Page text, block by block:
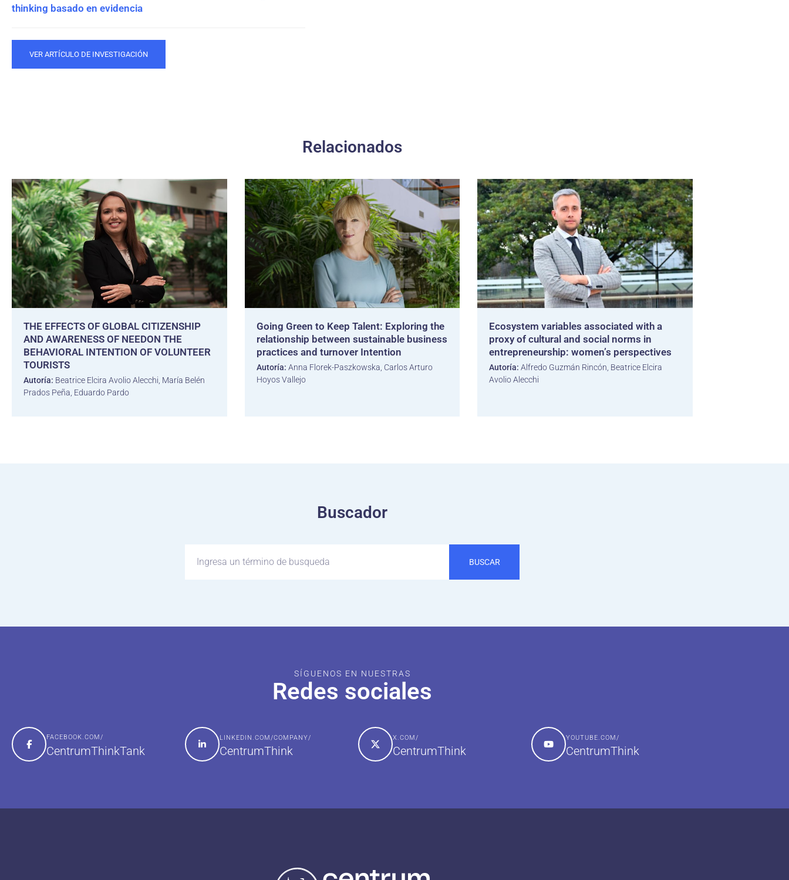
thinking basado en evidencia
VER ARTÍCULO DE INVESTIGACIÓN
Relacionados
THE EFFECTS OF GLOBAL CITIZENSHIP
AND AWARENESS OF NEEDON THE
BEHAVIORAL INTENTION OF VOLUNTEER
TOURISTS
Autoría: Beatrice Elcira Avolio Alecchi, María Belén
Prados Peña, Eduardo Pardo
Going Green to Keep Talent: Exploring the
relationship between sustainable business
practices and turnover Intention
Autoría: Anna Florek-Paszkowska, Carlos Arturo
Hoyos Vallejo
Ecosystem variables associated with a
proxy of cultural and social norms in
entrepreneurship: women’s perspectives
Autoría: Alfredo Guzmán Rincón, Beatrice Elcira
Avolio Alecchi
Buscador
BUSCAR
SÍGUENOS EN NUESTRAS
Redes sociales
FACEBOOK.COM/
CentrumThinkTank
LINKEDIN.COM/COMPANY/
CentrumThink
X.COM/
CentrumThink
YOUTUBE.COM/
CentrumThink